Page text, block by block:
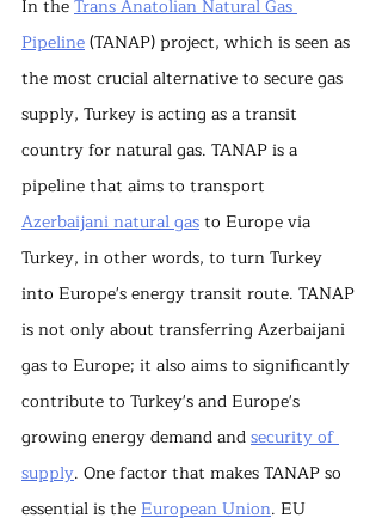
In the Trans Anatolian Natural Gas
Pipeline (TANAP) project, which is seen as
the most crucial alternative to secure gas
supply, Turkey is acting as a transit
country for natural gas. TANAP is a
pipeline that aims to transport
Azerbaijani natural gas to Europe via
Turkey, in other words, to turn Turkey
into Europe's energy transit route. TANAP
is not only about transferring Azerbaijani
gas to Europe; it also aims to significantly
contribute to Turkey's and Europe's
growing energy demand and security of
supply. One factor that makes TANAP so
essential is the European Union. EU